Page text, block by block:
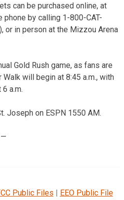
can be purchased online, at
phone by calling 1-800-CAT-
or in person at the Mizzou Arena
Gold Rush game, as fans are
will begin at 8:45 a.m., with
a.m.
Joseph on ESPN 1550 AM.
Public Files | EEO Public File